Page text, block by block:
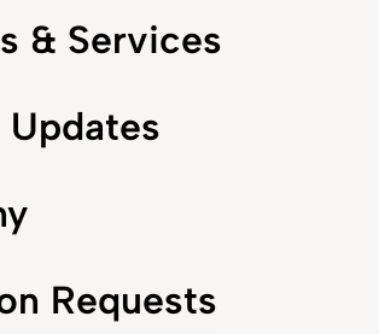
& Services
Requests